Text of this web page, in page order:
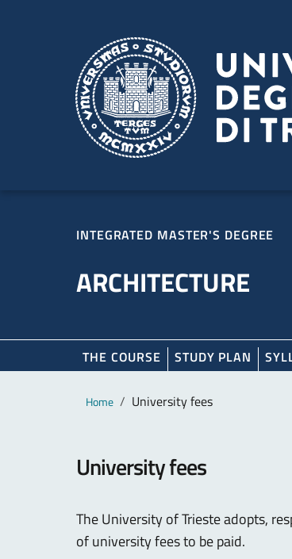
INTEGRATED MASTER'S DEGREE
ARCHITECTURE
THE COURSE STUDY PLAN
Main content
Breadcrumb
Home University fees
University fees
The University of Trieste adopts,
of university fees to be paid.